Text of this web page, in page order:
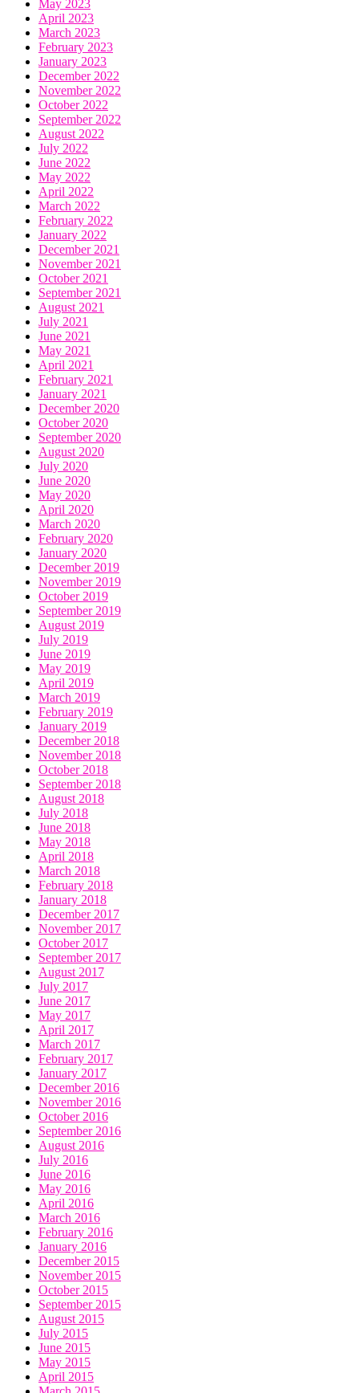
May 2023
April 2023
March 2023
February 2023
January 2023
December 2022
November 2022
October 2022
September 2022
August 2022
July 2022
June 2022
May 2022
April 2022
March 2022
February 2022
January 2022
December 2021
November 2021
October 2021
September 2021
August 2021
July 2021
June 2021
May 2021
April 2021
February 2021
January 2021
December 2020
October 2020
September 2020
August 2020
July 2020
June 2020
May 2020
April 2020
March 2020
February 2020
January 2020
December 2019
November 2019
October 2019
September 2019
August 2019
July 2019
June 2019
May 2019
April 2019
March 2019
February 2019
January 2019
December 2018
November 2018
October 2018
September 2018
August 2018
July 2018
June 2018
May 2018
April 2018
March 2018
February 2018
January 2018
December 2017
November 2017
October 2017
September 2017
August 2017
July 2017
June 2017
May 2017
April 2017
March 2017
February 2017
January 2017
December 2016
November 2016
October 2016
September 2016
August 2016
July 2016
June 2016
May 2016
April 2016
March 2016
February 2016
January 2016
December 2015
November 2015
October 2015
September 2015
August 2015
July 2015
June 2015
May 2015
April 2015